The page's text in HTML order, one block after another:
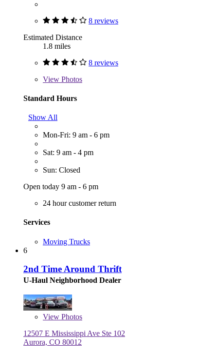
8 reviews
Estimated Distance
1.8 miles
8 reviews
View Photos
Standard Hours
Show All
Mon-Fri: 9 am - 6 pm
Sat: 9 am - 4 pm
Sun: Closed
Open today 9 am - 6 pm
24 hour customer return
Services
Moving Trucks
6
2nd Time Around Thrift
U-Haul Neighborhood Dealer
View Photos
12507 E Mississippi Ave Ste 102
Aurora, CO 80012